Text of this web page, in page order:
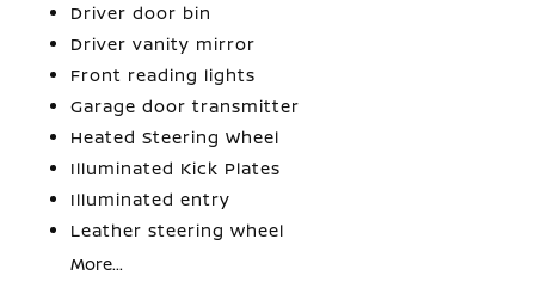
Driver door bin
Driver vanity mirror
Front reading lights
Garage door transmitter
Heated Steering Wheel
Illuminated Kick Plates
Illuminated entry
Leather steering wheel
More...